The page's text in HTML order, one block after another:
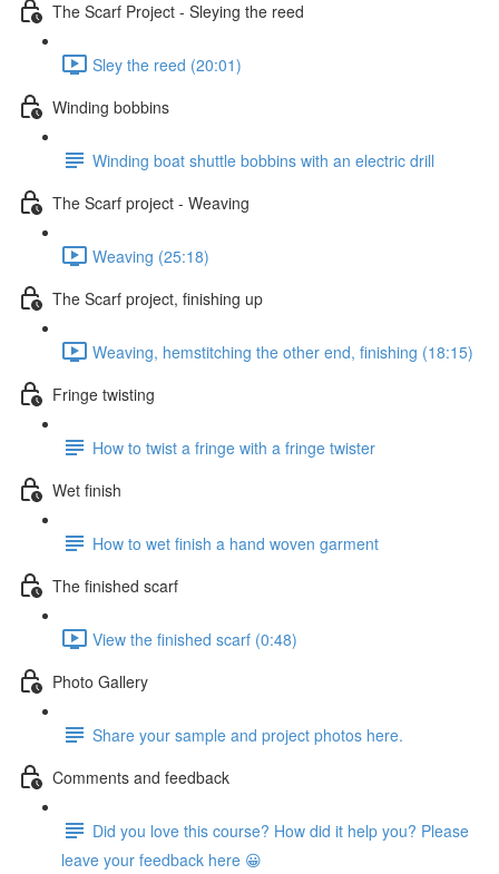
The Scarf Project - Sleying the reed
Sley the reed (20:01)
Winding bobbins
Winding boat shuttle bobbins with an electric drill
The Scarf project - Weaving
Weaving (25:18)
The Scarf project, finishing up
Weaving, hemstitching the other end, finishing (18:15)
Fringe twisting
How to twist a fringe with a fringe twister
Wet finish
How to wet finish a hand woven garment
The finished scarf
View the finished scarf (0:48)
Photo Gallery
Share your sample and project photos here.
Comments and feedback
Did you love this course? How did it help you? Please
leave your feedback here 😀